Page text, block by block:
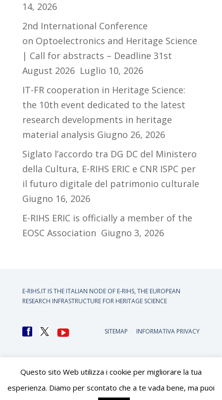
14, 2026
2nd International Conference
on Optoelectronics and Heritage Science
| Call for abstracts – Deadline 31st
August 2026 Luglio 10, 2026
IT-FR cooperation in Heritage Science:
the 10th event dedicated to the latest
research developments in heritage
material analysis Giugno 26, 2026
Siglato l’accordo tra DG DC del Ministero
della Cultura, E-RIHS ERIC e CNR ISPC per
il futuro digitale del patrimonio culturale
Giugno 16, 2026
E-RIHS ERIC is officially a member of the
EOSC Association Giugno 3, 2026
E-RIHS.IT IS THE ITALIAN NODE OF E-RIHS, THE EUROPEAN
RESEARCH INFRASTRUCTURE FOR HERITAGE SCIENCE
SITEMAP INFORMATIVA PRIVACY
Questo sito Web utilizza i cookie per migliorare la tua
esperienza. Diamo per scontato che a te vada bene, ma puoi